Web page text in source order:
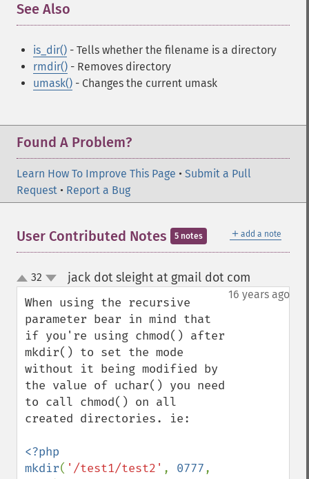
See Also
is_dir() - Tells whether the filename is a directory
rmdir() - Removes directory
umask() - Changes the current umask
Found A Problem?
Learn How To Improve This Page • Submit a Pull
Request • Report a Bug
＋ add a note
User Contributed Notes 5 notes
up
down
32 jack dot sleight at gmail dot com
16 years ago
When using the recursive
parameter bear in mind that
if you're using chmod() after
mkdir() to set the mode
without it being modified by
the value of uchar() you need
to call chmod() on all
created directories. ie:
<?php
mkdir( '/test1/test2' , 0777